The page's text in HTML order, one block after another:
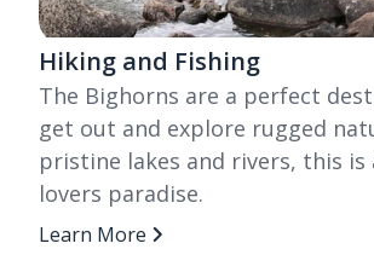
Hiking and Fishing
The Bighorns are a perfect
get out and explore rugged
pristine lakes and rivers, this is
lovers paradise.
Learn More